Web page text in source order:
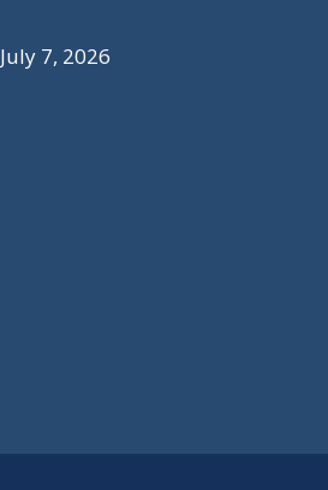
July 7, 2026